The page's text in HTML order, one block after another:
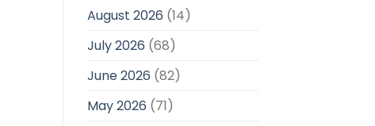
August 2026 (14)
July 2026 (68)
June 2026 (82)
May 2026 (71)